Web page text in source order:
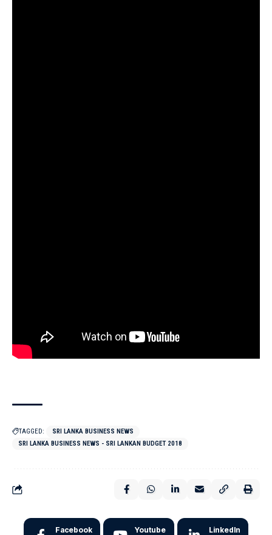
TAGGED:
SRI LANKA BUSINESS NEWS
SRI LANKA BUSINESS NEWS - SRI LANKAN BUDGET 2018
Facebook Youtube LinkedIn